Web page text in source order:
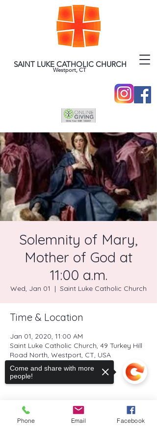
SAINT LUKE CATHOLIC CHURCH
Westport, CT
Solemnity of Mary,
Mother of God at
11:00 a.m.
Wed, Jan 01
  |
Saint Luke Catholic Church
Time & Location
Jan 01, 2020, 11:00 AM
Saint Luke Catholic Church, 49 Turkey Hill
Road North, Westport, CT, USA
Share this event
Phone Email Facebook
Come and share with more
people!